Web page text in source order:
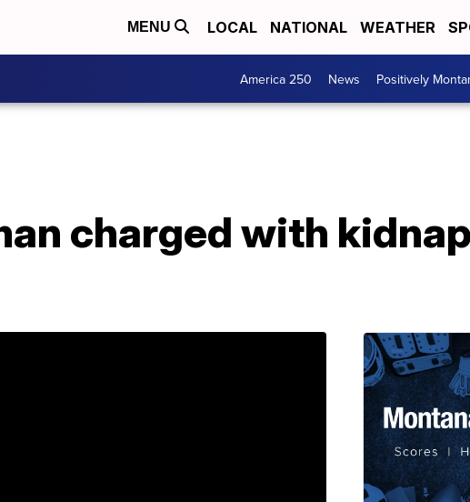
MENU LOCAL NATIONAL WEATHER
America 250 News Positively
charged with